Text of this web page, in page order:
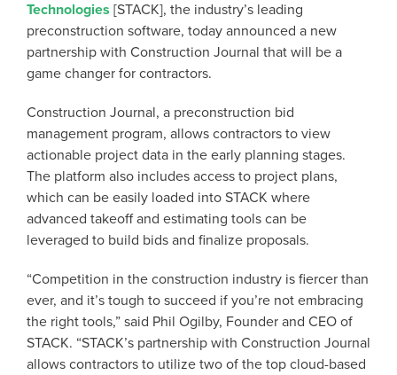
Technologies [STACK], the industry’s leading
preconstruction software, today announced a new
partnership with Construction Journal that will be a
game changer for contractors.
Construction Journal, a preconstruction bid
management program, allows contractors to view
actionable project data in the early planning stages.
The platform also includes access to project plans,
which can be easily loaded into STACK where
advanced takeoff and estimating tools can be
leveraged to build bids and finalize proposals.
“Competition in the construction industry is fiercer than
ever, and it’s tough to succeed if you’re not embracing
the right tools,” said Phil Ogilby, Founder and CEO of
STACK. “STACK’s partnership with Construction Journal
allows contractors to utilize two of the top cloud-based